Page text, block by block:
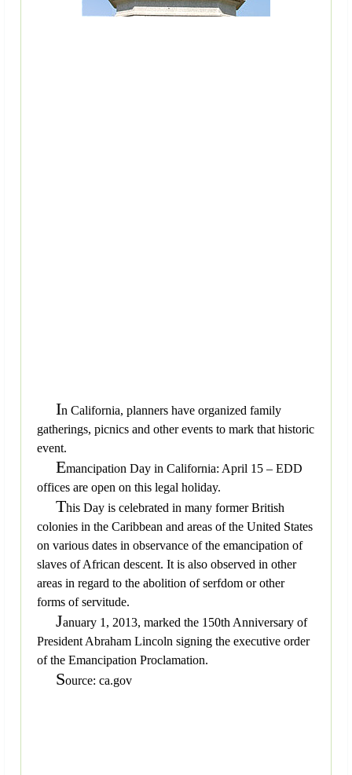
In California, planners have organized family
gatherings, picnics and other events to mark that historic
event.
Emancipation Day in California: April 15 – EDD
offices are open on this legal holiday.
This Day is celebrated in many former British
colonies in the Caribbean and areas of the United States
on various dates in observance of the emancipation of
slaves of African descent. It is also observed in other
areas in regard to the abolition of serfdom or other
forms of servitude.
January 1, 2013, marked the 150th Anniversary of
President Abraham Lincoln signing the executive order
of the Emancipation Proclamation.
Source: ca.gov